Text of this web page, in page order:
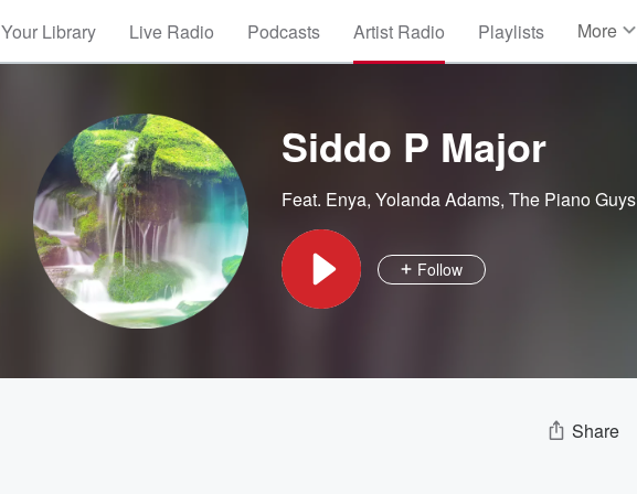
Your Library Live Radio Podcasts Artist Radio Playlists More
Siddo P Major
Feat. Enya, Yolanda Adams, The Piano Guys
Follow
Share